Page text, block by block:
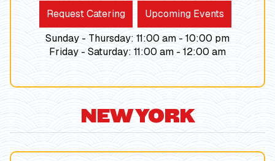
Request Catering
Upcoming Events
Sunday - Thursday: 11:00 am - 10:00 pm
Friday - Saturday: 11:00 am - 12:00 am
NEW YORK